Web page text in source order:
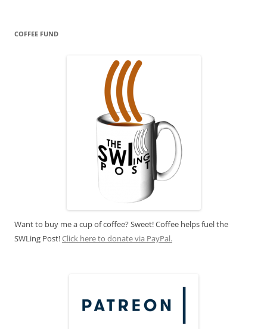
COFFEE FUND
Want to buy me a cup of coffee? Sweet! Coffee helps fuel the
SWLing Post!Click here to donate via PayPal.